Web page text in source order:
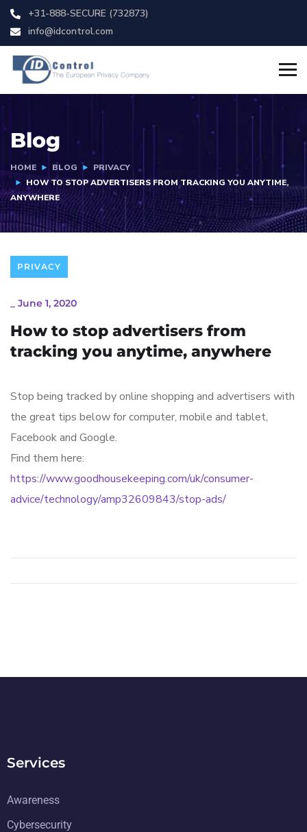
+31-888-SECURE (732873)
info@idcontrol.com
Blog
HOME BLOG
PRIVACY
HOW TO STOP ADVERTISERS FROM TRACKING YOU ANYTIME,
ANYWHERE
PRIVACY
June 1, 2020
How to stop advertisers from
tracking you anytime, anywhere
Stop being tracked by online shopping and advertisers with
the great tips below for computer, mobile and tablet,
Facebook and Google.
Find them here:
https://www.goodhousekeeping.com/uk/consumer-
advice/technology/amp32609843/stop-ads/
Services
Awareness
Cybersecurity